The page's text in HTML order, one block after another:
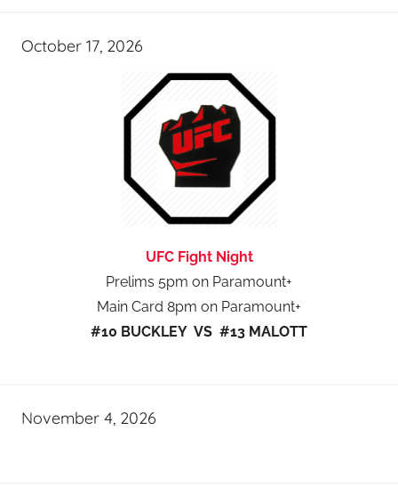
October 17, 2026
UFC Fight Night
Prelims 5pm on Paramount+
Main Card 8pm on Paramount+
#10 BUCKLEY VS #13 MALOTT
November 4, 2026